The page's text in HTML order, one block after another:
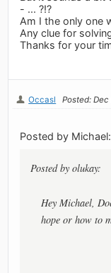
- ... ?!?
Am I the only one
Any clue for
Thanks for your
Occasl Posted:
Posted by Michael:
Posted by olukay:
Hey Michael,
hope or how to